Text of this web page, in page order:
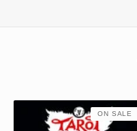
ON SALE